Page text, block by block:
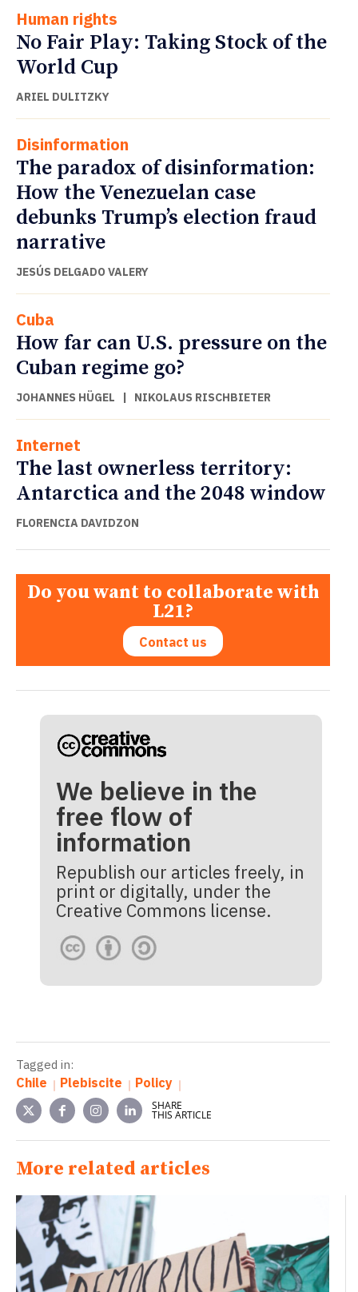
Human rights
No Fair Play: Taking Stock of the
World Cup
ARIEL DULITZKY
Disinformation
The paradox of disinformation:
How the Venezuelan case
debunks Trump’s election fraud
narrative
JESÚS DELGADO VALERY
Cuba
How far can U.S. pressure on the
Cuban regime go?
JOHANNES HÜGEL | NIKOLAUS RISCHBIETER
Internet
The last ownerless territory:
Antarctica and the 2048 window
FLORENCIA DAVIDZON
Do you want to collaborate with
L21?
Contact us
We believe in the
free flow of
information
Republish our articles freely, in
print or digitally, under the
Creative Commons license.
Tagged in:
Chile Plebiscite Policy
SHARE
THIS ARTICLE
More related articles